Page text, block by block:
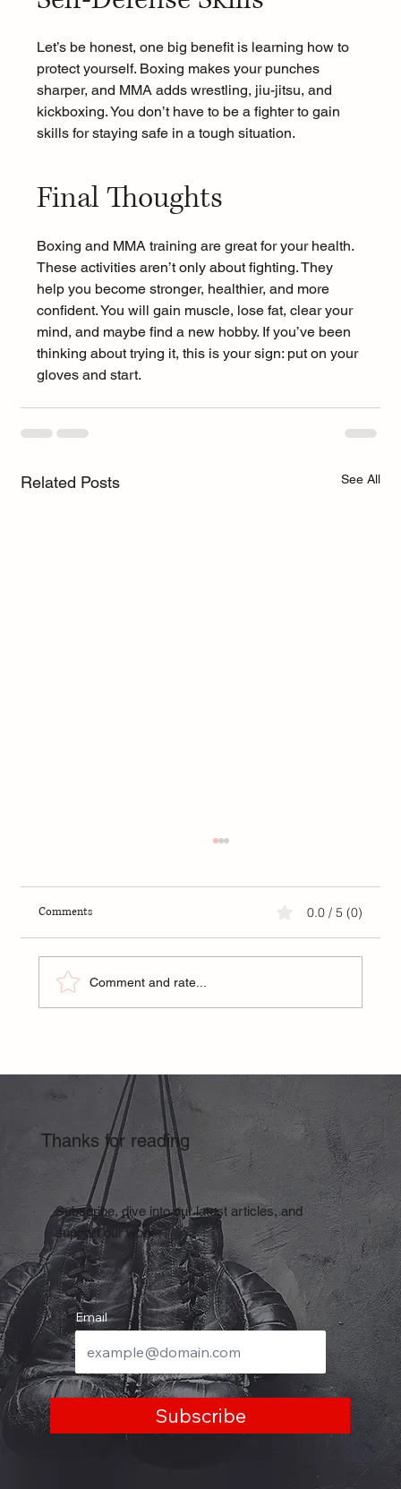
Let’s be honest, one big benefit is learning how to
protect yourself. Boxing makes your punches
sharper, and MMA adds wrestling, jiu-jitsu, and
kickboxing. You don’t have to be a fighter to gain
skills for staying safe in a tough situation.
Final Thoughts
Boxing and MMA training are great for your health.
These activities aren’t only about fighting. They
help you become stronger, healthier, and more
confident. You will gain muscle, lose fat, clear your
mind, and maybe find a new hobby. If you’ve been
thinking about trying it, this is your sign: put on your
gloves and start.
Related Posts See All
Strength Training for Women
Comments 0.0 / 5 (0)
Comment and rate...
Thanks for reading
Subscribe, dive into our latest articles, and
support our work
Email
Subscribe